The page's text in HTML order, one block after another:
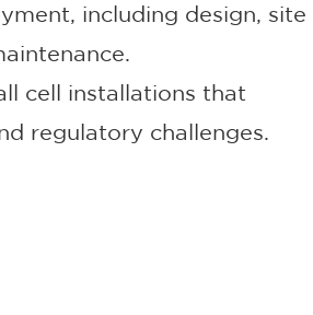
including design, site
cell installations that
regulatory challenges.